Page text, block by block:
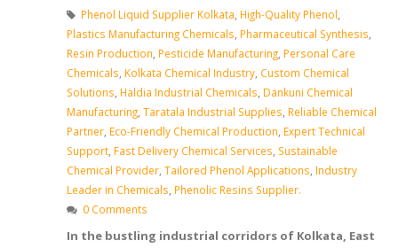
Phenol Liquid Supplier Kolkata High-Quality Phenol
Plastics Manufacturing Chemicals Pharmaceutical Synthesis
Resin Production Pesticide Manufacturing Personal Care
Chemicals Kolkata Chemical Industry Custom Chemical
Solutions Haldia Industrial Chemicals Dankuni Chemical
Manufacturing Taratala Industrial Supplies Reliable Chemical
Partner Eco-Friendly Chemical Production Expert Technical
Support Fast Delivery Chemical Services Sustainable
Chemical Provider Tailored Phenol Applications Industry
Leader in Chemicals Phenolic Resins Supplier.
0 Comments
In the bustling industrial corridors of Kolkata, East